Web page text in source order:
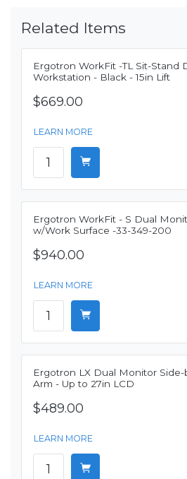
Related Items
Ergotron WorkFit -TL Sit-Stand
Workstation - Black - 15in Lift
$669.00
LEARN MORE
Ergotron WorkFit - S Dual
w/Work Surface -33-349-200
$940.00
LEARN MORE
Ergotron LX Dual Monitor
Arm - Up to 27in LCD
$489.00
LEARN MORE